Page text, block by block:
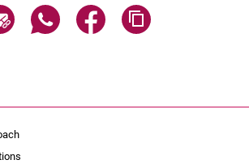
Share page via email
Share page via WhatsApp
Share page via